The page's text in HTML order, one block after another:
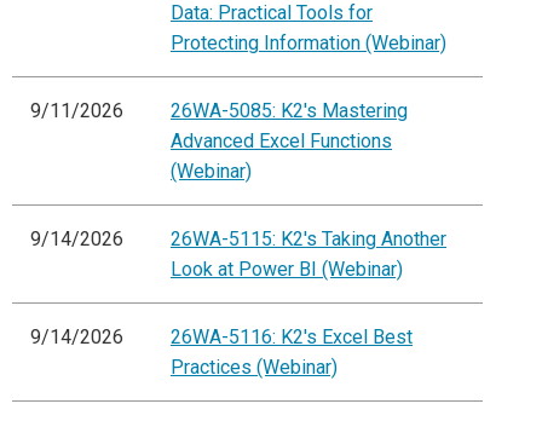
Data: Practical Tools for
Protecting Information (Webinar)
9/11/2026
26WA-5085: K2's Mastering
Advanced Excel Functions
(Webinar)
9/14/2026
26WA-5115: K2's Taking Another
Look at Power BI (Webinar)
9/14/2026
26WA-5116: K2's Excel Best
Practices (Webinar)